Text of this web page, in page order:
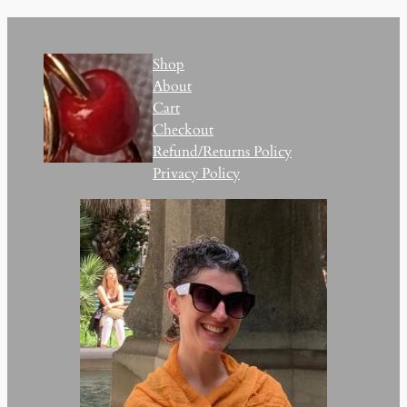
Shop
About
Cart
Checkout
Refund/Returns Policy
Privacy Policy